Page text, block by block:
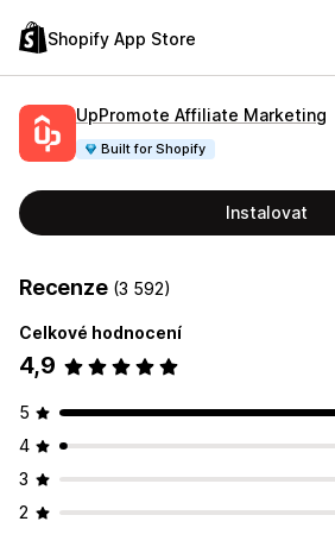
Shopify App Store
UpPromote Affiliate Marketing
Built for Shopify
Instalovat
Recenze (3 592)
Celkové hodnocení
4,9
5
4
3
2